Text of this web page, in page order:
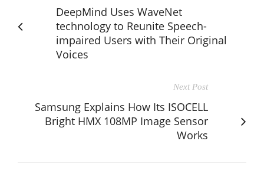
DeepMind Uses WaveNet
technology to Reunite Speech-
impaired Users with Their Original
Voices
Next Post
Samsung Explains How Its ISOCELL
Bright HMX 108MP Image Sensor
Works